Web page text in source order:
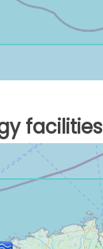
facilities